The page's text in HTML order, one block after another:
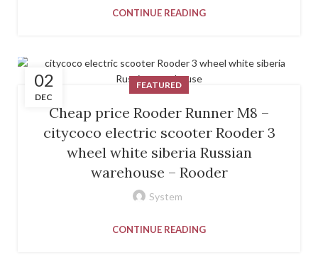
CONTINUE READING
02
DEC
FEATURED
Cheap price Rooder Runner M8 –
citycoco electric scooter Rooder 3
wheel white siberia Russian
warehouse – Rooder
System
CONTINUE READING